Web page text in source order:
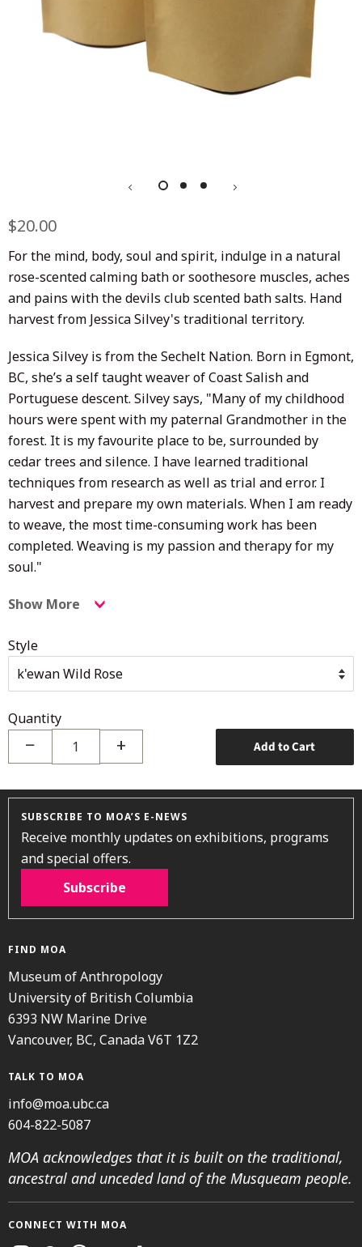
Regular
price
$20.00
price
For the mind, body, soul and spirit, indulge in a natural
rose-scented calming bath or soothesore muscles, aches
and pains with the devils club scented bath salts. Hand
harvest from Jessica Silvey's traditional territory.
Jessica Silvey is from the Sechelt Nation. Born in Egmont,
BC, she’s a self taught weaver of Coast Salish and
Portuguese descent. Silvey says, "Many of my childhood
hours were spent with my paternal Grandmother in the
forest. It is my favourite place to be, surrounded by
cedar trees and silence. I have learned traditional
techniques from research as well as trial and error. I
harvest and prepare my own materials. When I am ready
to weave, the most time-consuming work has been
completed. Weaving is my passion and therapy for my
soul."
Show More
Style
Quantity
− + Add to Cart
SUBSCRIBE TO MOA’S E-NEWS
Receive monthly updates on exhibitions, programs
and special offers.
Subscribe
FIND MOA
Museum of Anthropology
University of British Columbia
6393 NW Marine Drive
Vancouver, BC, Canada V6T 1Z2
TALK TO MOA
info@moa.ubc.ca
604-822-5087
MOA acknowledges that it is built on the traditional,
ancestral and unceded land of the Musqueam people.
CONNECT WITH MOA